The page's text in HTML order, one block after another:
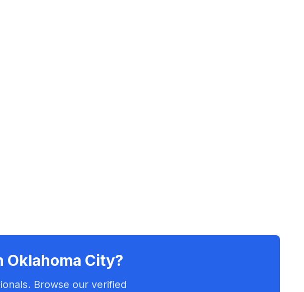
Oklahoma City?
Browse our verified